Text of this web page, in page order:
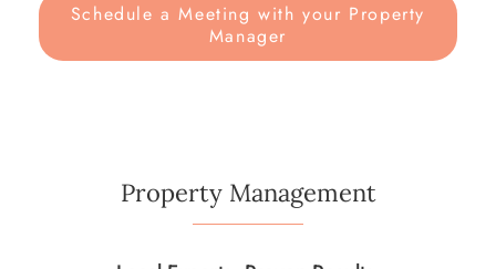
Schedule a Meeting with your Property
Manager
Property Management